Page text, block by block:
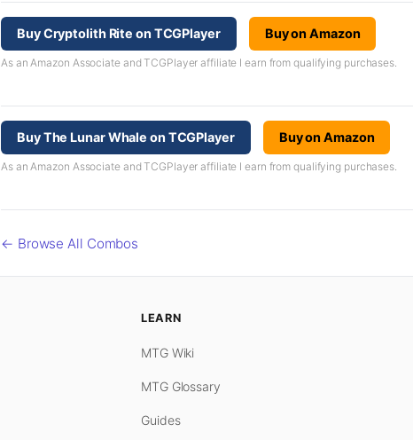
Buy Cryptolith Rite on TCGPlayer Buy on Amazon
As an Amazon Associate and TCGPlayer affiliate I earn from qualifying purchases.
Buy The Lunar Whale on TCGPlayer Buy on Amazon
As an Amazon Associate and TCGPlayer affiliate I earn from qualifying purchases.
← Browse All Combos
LEARN
MTG Wiki
MTG Glossary
Guides